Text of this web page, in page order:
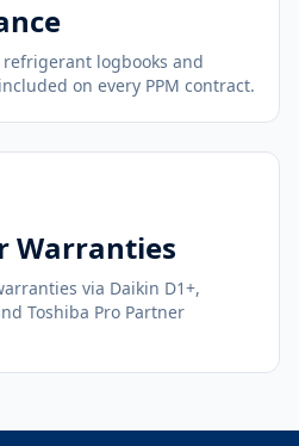
logbooks and
on every PPM contract.
Warranties
via Daikin D1+,
Toshiba Pro Partner